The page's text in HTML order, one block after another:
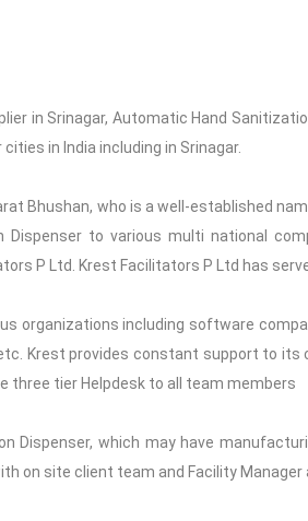
in Srinagar, Automatic Hand
in India including in Srinagar.
Bhushan, who is a well-established
to various multi national
P Ltd. Krest Facilitators P Ltd has
organizations including software
Krest provides constant support to
three tier Helpdesk to all team members
Dispenser, which may have
on site client team and Facility Manager